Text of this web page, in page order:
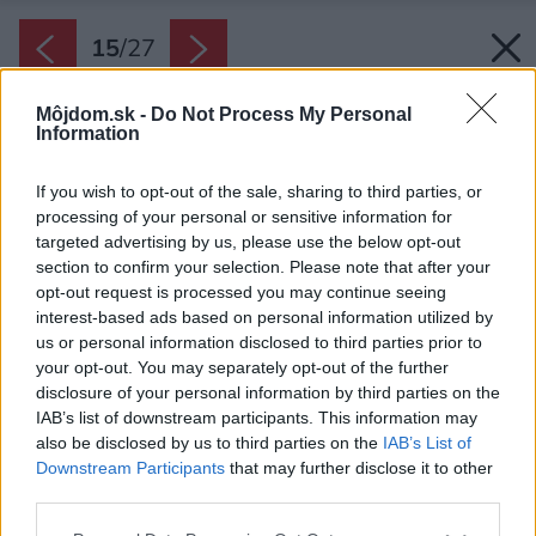
Môjdom.sk - Do Not Process My Personal
Information
If you wish to opt-out of the sale, sharing to third parties, or
processing of your personal or sensitive information for
targeted advertising by us, please use the below opt-out
section to confirm your selection. Please note that after your
opt-out request is processed you may continue seeing
interest-based ads based on personal information utilized by
us or personal information disclosed to third parties prior to
your opt-out. You may separately opt-out of the further
disclosure of your personal information by third parties on the
IAB’s list of downstream participants. This information may
also be disclosed by us to third parties on the IAB’s List of
Downstream Participants that may further disclose it to other
15/27